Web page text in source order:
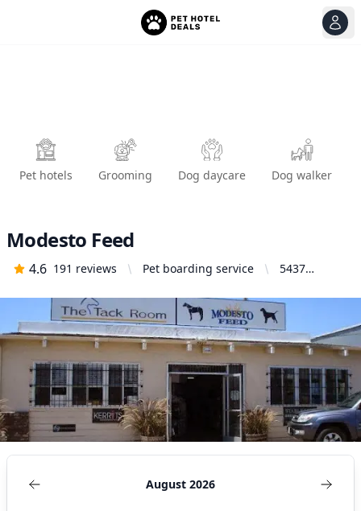
Pet hotels Grooming Dog daycare Dog walker
Modesto Feed
4.6 191 reviews Pet boarding service
5437
Ave,
95356,
United
States
August 2026